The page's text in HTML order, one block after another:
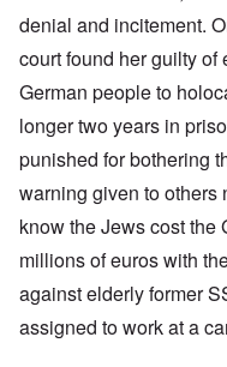
denial and incitement.
court found her guilty of
German people to
longer two years in
punished for bothering
warning given to others
know the Jews cost the
millions of euros with
against elderly former
assigned to work at a